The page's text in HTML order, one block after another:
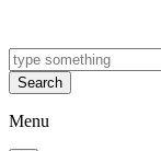
Search
Menu